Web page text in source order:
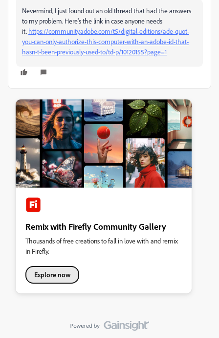
Nevermind, I just found out an old thread that had the answers
to my problem. Here's the link in case anyone needs
it. https://community.adobe.com/t5/digital-editions/ade-quot-
you-can-only-authorize-this-computer-with-an-adobe-id-that-
hasn-t-been-previously-used-to/td-p/10120155?page=1
Remix with Firefly Community Gallery
Thousands of free creations to fall in love with and remix
in Firefly.
Explore now